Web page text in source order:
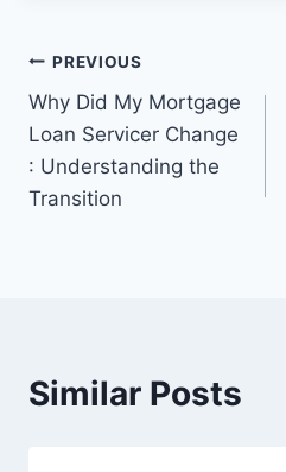
Post
navigation
PREVIOUS
Why Did My Mortgage
Loan Servicer Change
: Understanding the
Transition
Similar Posts